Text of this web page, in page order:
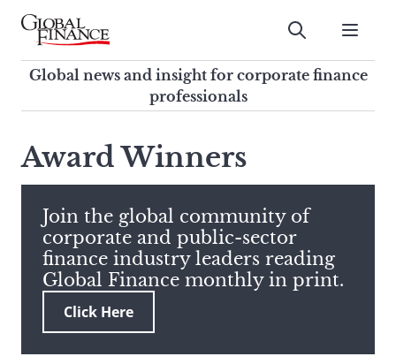
Skip
contentGlobal Finance Magazine
Global news and insight for
corporate finance professionals
Submit
Global news and insight for corporate finance
professionals
search
this
site,
enter
a
search
term
Award Winners
Join the global community of
corporate and public-sector
finance industry leaders reading
Global Finance monthly in print.
Click Here